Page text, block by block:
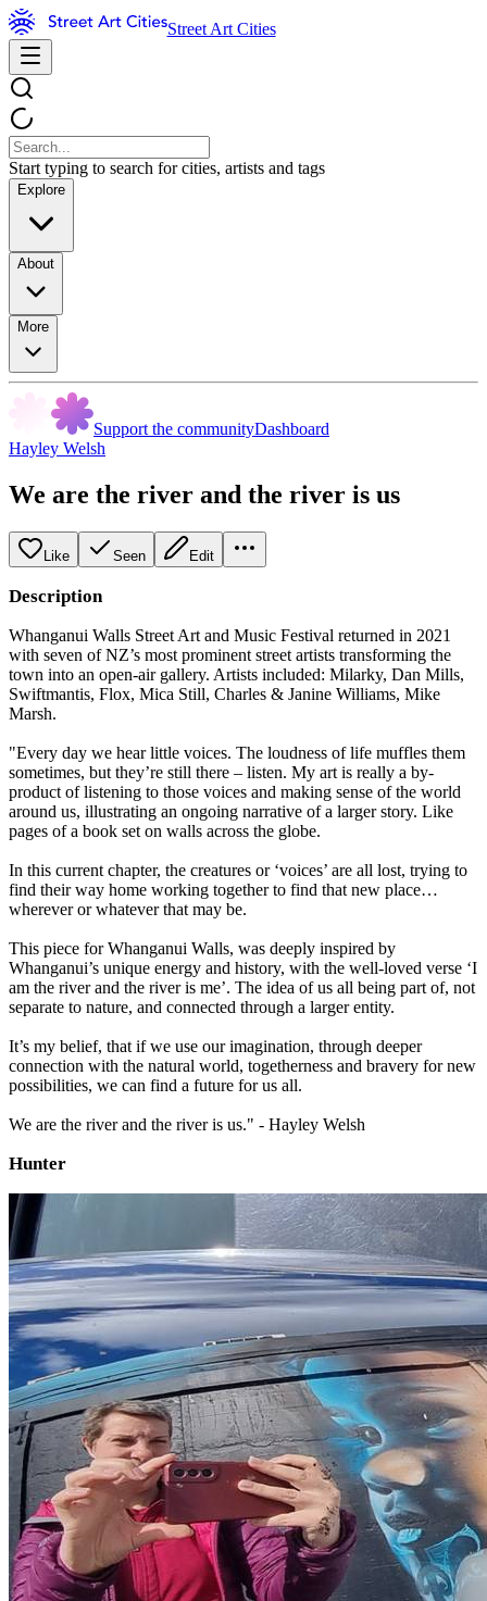
Street Art Cities
Start typing to search for cities, artists and tags
Explore
About
More
Support the communityDashboard
Hayley Welsh
We are the river and the river is us
Like Seen Edit
Description
Whanganui Walls Street Art and Music Festival returned in 2021
with seven of NZ’s most prominent street artists transforming the
town into an open-air gallery. Artists included: Milarky, Dan Mills,
Swiftmantis, Flox, Mica Still, Charles & Janine Williams, Mike
Marsh.
"Every day we hear little voices. The loudness of life muffles them
sometimes, but they’re still there – listen. My art is really a by-
product of listening to those voices and making sense of the world
around us, illustrating an ongoing narrative of a larger story. Like
pages of a book set on walls across the globe.
In this current chapter, the creatures or ‘voices’ are all lost, trying to
find their way home working together to find that new place…
wherever or whatever that may be.
This piece for Whanganui Walls, was deeply inspired by
Whanganui’s unique energy and history, with the well-loved verse ‘I
am the river and the river is me’. The idea of us all being part of, not
separate to nature, and connected through a larger entity.
It’s my belief, that if we use our imagination, through deeper
connection with the natural world, togetherness and bravery for new
possibilities, we can find a future for us all.
We are the river and the river is us." - Hayley Welsh
Hunter